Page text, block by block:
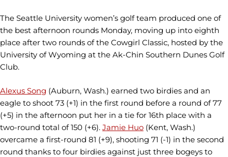
The Seattle University women’s golf team produced one of
the best afternoon rounds Monday, moving up into eighth
place after two rounds of the Cowgirl Classic, hosted by the
University of Wyoming at the Ak-Chin Southern Dunes Golf
Club.
Alexus Song (Auburn, Wash.) earned two birdies and an
eagle to shoot 73 (+1) in the first round before a round of 77
(+5) in the afternoon put her in a tie for 16th place with a
two-round total of 150 (+6). Jamie Huo (Kent, Wash.)
overcame a first-round 81 (+9), shooting 71 (-1) in the second
round thanks to four birdies against just three bogeys to